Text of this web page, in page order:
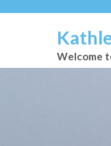
Welcome